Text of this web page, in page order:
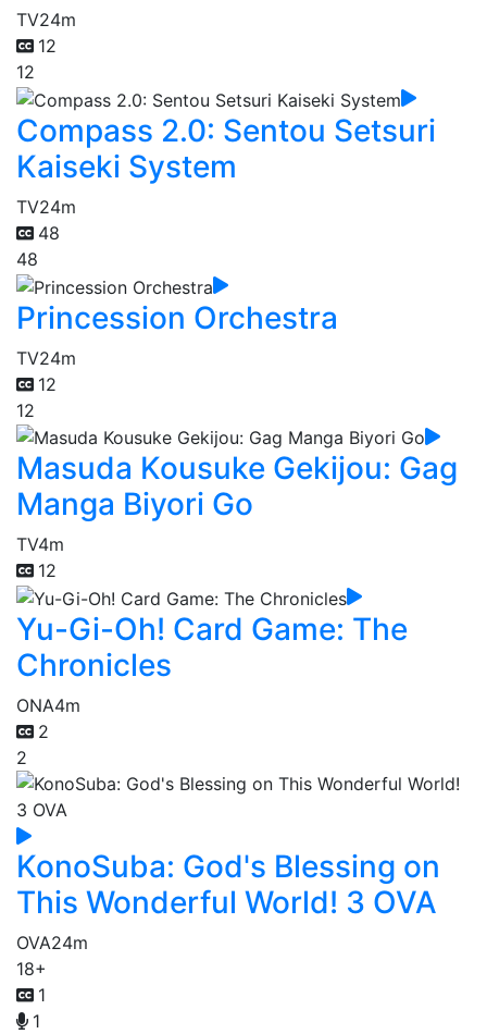
TV24m
12
12
Compass 2.0: Sentou Setsuri
Kaiseki System
TV24m
48
48
Princession Orchestra
TV24m
12
12
Masuda Kousuke Gekijou: Gag
Manga Biyori Go
TV4m
12
Yu-Gi-Oh! Card Game: The
Chronicles
ONA4m
2
2
KonoSuba: God's Blessing on
This Wonderful World! 3 OVA
OVA24m
18+
1
1